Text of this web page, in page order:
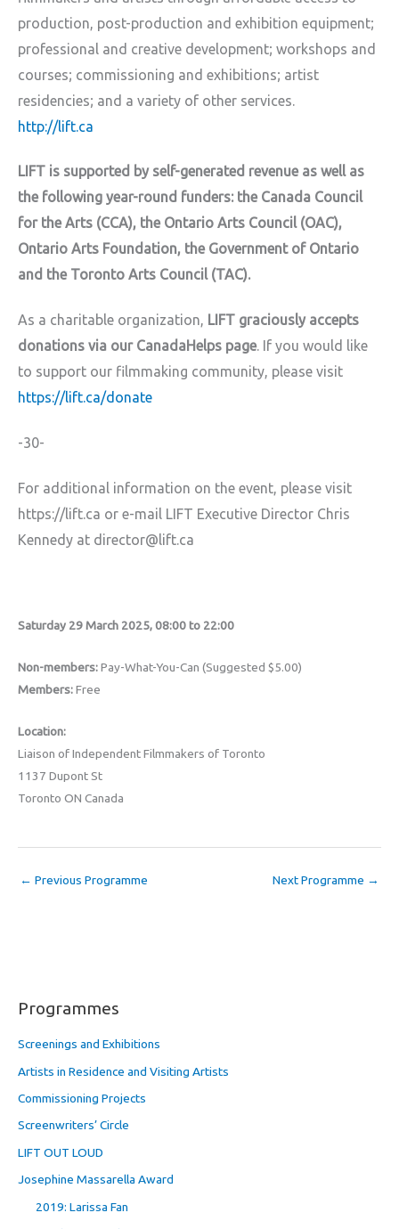
production, post-production and exhibition equipment;
professional and creative development; workshops and
courses; commissioning and exhibitions; artist
residencies; and a variety of other services.
http://lift.ca
LIFT is supported by self-generated revenue as well as
the following year-round funders: the Canada Council
for the Arts (CCA), the Ontario Arts Council (OAC),
Ontario Arts Foundation, the Government of Ontario
and the Toronto Arts Council (TAC).
As a charitable organization, LIFT graciously accepts
donations via our CanadaHelps page. If you would like
to support our filmmaking community, please visit
https://lift.ca/donate
-30-
For additional information on the event, please visit
https://lift.ca or e-mail LIFT Executive Director Chris
Kennedy at director@lift.ca
Saturday 29 March 2025, 08:00 to 22:00
Non-members:Pay-What-You-Can (Suggested $5.00)
Members:Free
Location:
Liaison of Independent Filmmakers of Toronto
1137 Dupont St
Toronto ON Canada
← Previous Programme Next Programme →
Programmes
Screenings and Exhibitions
Artists in Residence and Visiting Artists
Commissioning Projects
Screenwriters’ Circle
LIFT OUT LOUD
Josephine Massarella Award
2019: Larissa Fan